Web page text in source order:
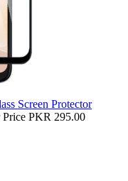
Screen Protector
Price PKR 295.00